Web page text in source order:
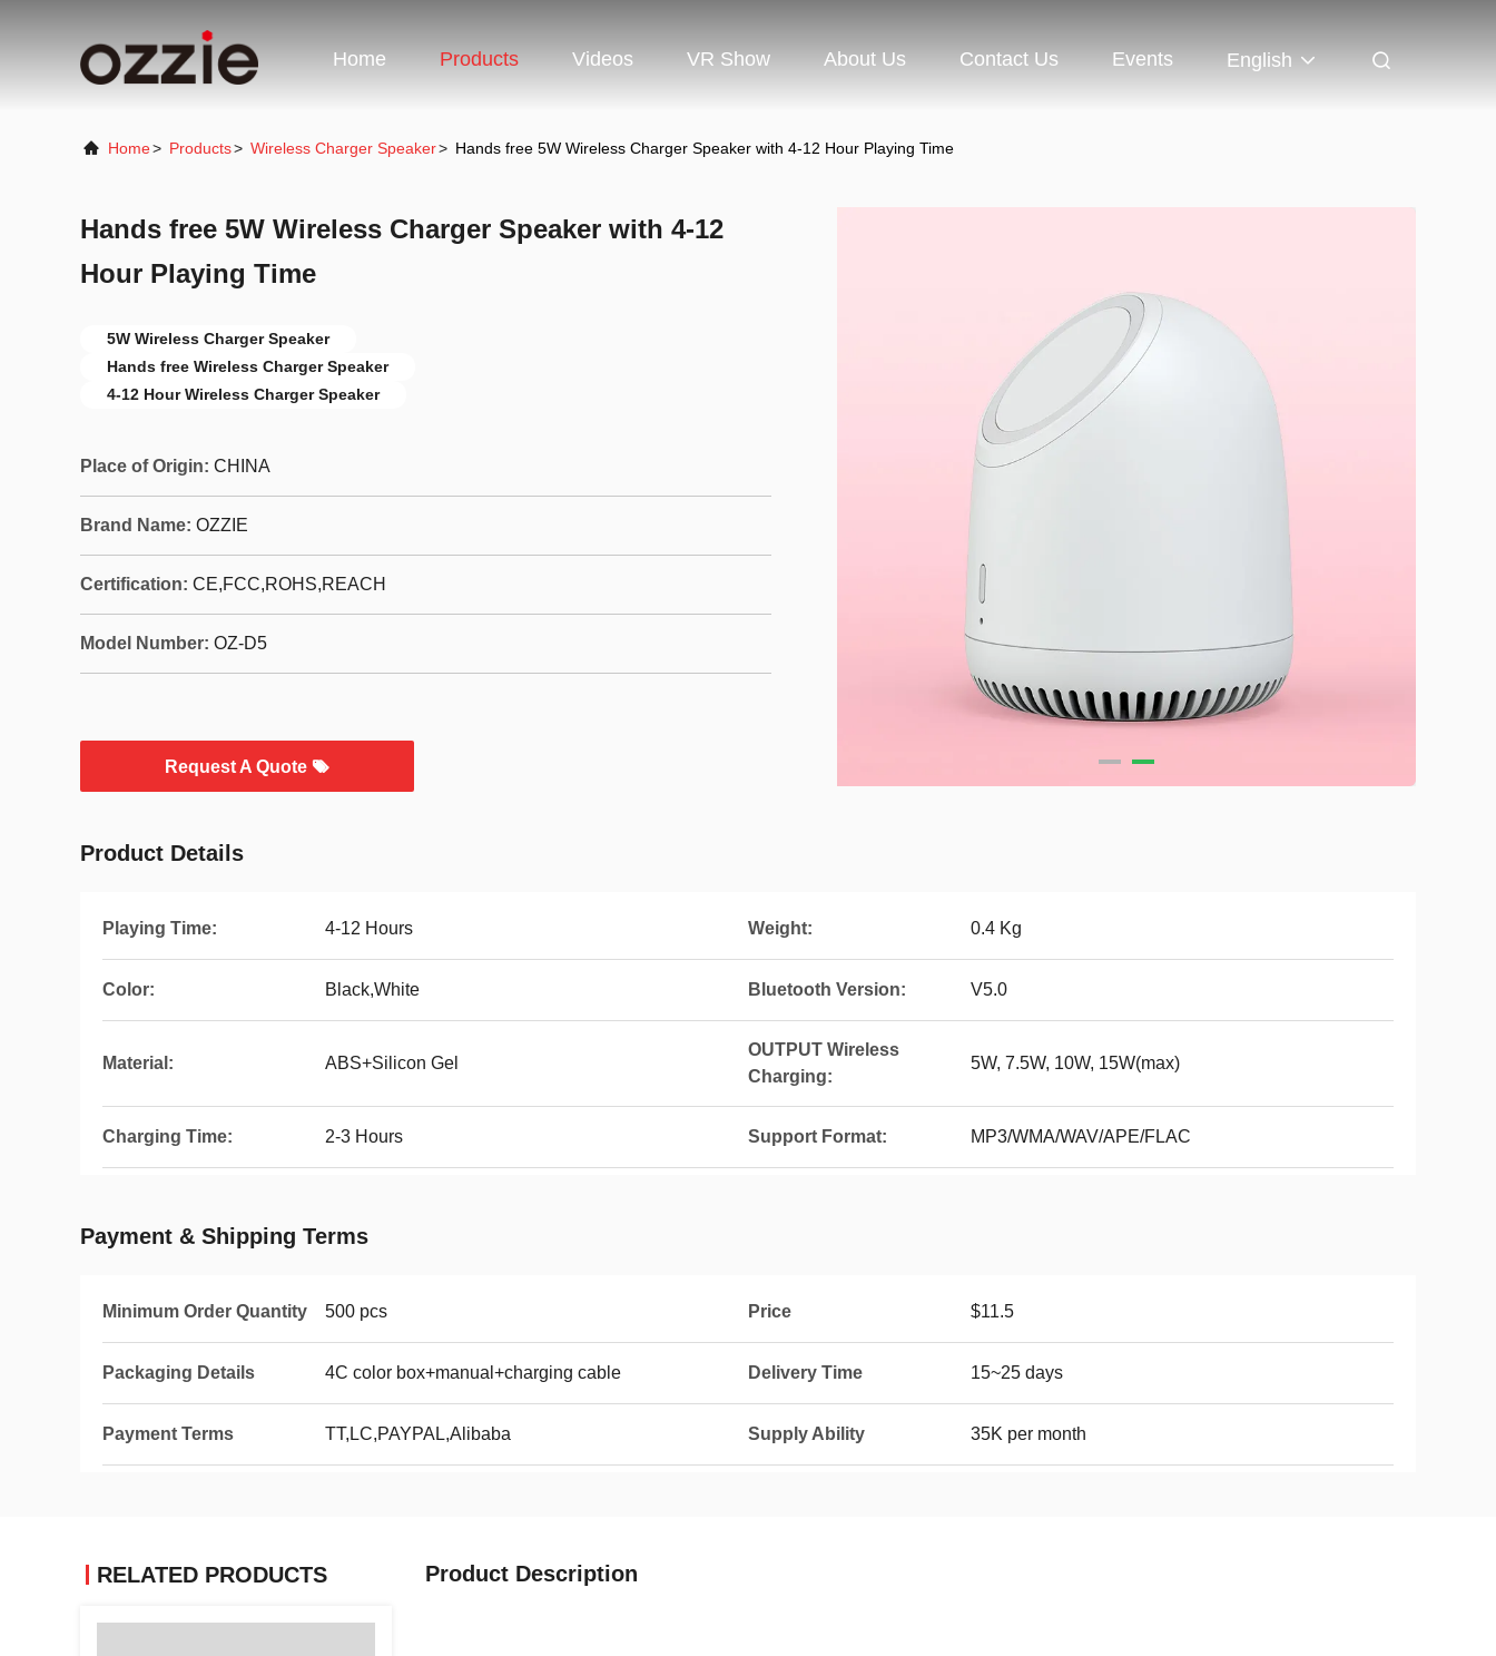
Home Products Videos VR Show About Us Contact Us Events English
Home> Products> Wireless Charger Speaker> Hands free 5W Wireless Charger Speaker with 4-12 Hour Playing Time
Hands free 5W Wireless Charger Speaker with 4-12
Hour Playing Time
5W Wireless Charger Speaker
Hands free Wireless Charger Speaker
4-12 Hour Wireless Charger Speaker
Place of Origin: CHINA
Brand Name: OZZIE
Certification: CE,FCC,ROHS,REACH
Model Number: OZ-D5
Request A Quote
Product Details
Playing Time: 4-12 Hours Weight: 0.4 Kg
Color: Black,White Bluetooth Version: V5.0
Material: ABS+Silicon Gel
OUTPUT Wireless
Charging:
5W, 7.5W, 10W, 15W(max)
Charging Time: 2-3 Hours Support Format: MP3/WMA/WAV/APE/FLAC
Payment & Shipping Terms
Minimum Order Quantity 500 pcs Price $11.5
Packaging Details 4C color box+manual+charging cable Delivery Time 15~25 days
Payment Terms TT,LC,PAYPAL,Alibaba Supply Ability 35K per month
RELATED PRODUCTS Product Description